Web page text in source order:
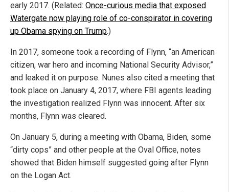
early 2017. (Related: Once-curious media that exposed
Watergate now playing role of co-conspirator in covering
up Obama spying on Trump.)
In 2017, someone took a recording of Flynn, “an American
citizen, war hero and incoming National Security Advisor,”
and leaked it on purpose. Nunes also cited a meeting that
took place on January 4, 2017, where FBI agents leading
the investigation realized Flynn was innocent. After six
months, Flynn was cleared.
On January 5, during a meeting with Obama, Biden, some
“dirty cops” and other people at the Oval Office, notes
showed that Biden himself suggested going after Flynn
on the Logan Act.